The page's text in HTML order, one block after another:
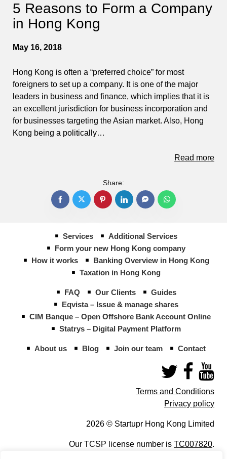
5 Reasons to Form a Company
in Hong Kong
May 16, 2018
Hong Kong is often a “preferred choice” for most
foreigners to set up a company. It is one of the major
leaders in business and finance, which implies that it is
an excellent jurisdiction for business incorporation and
for businesses targeting the Asian market. Also, Hong
Kong being a politically…
Read more
Share:
Services
Additional Services
Form your new Hong Kong company
How it works
Banking Overview in Hong Kong
Taxation in Hong Kong
FAQ Our Clients
Guides
Eqvista – Issue & manage shares
CIM Banque – Open Offshore Bank Account Online
Statrys – Digital Payment Platform
About us Blog Join our team Contact
Terms and Conditions
Privacy policy
2026 © Startupr Hong Kong Limited
Our TCSP license number is TC007820.